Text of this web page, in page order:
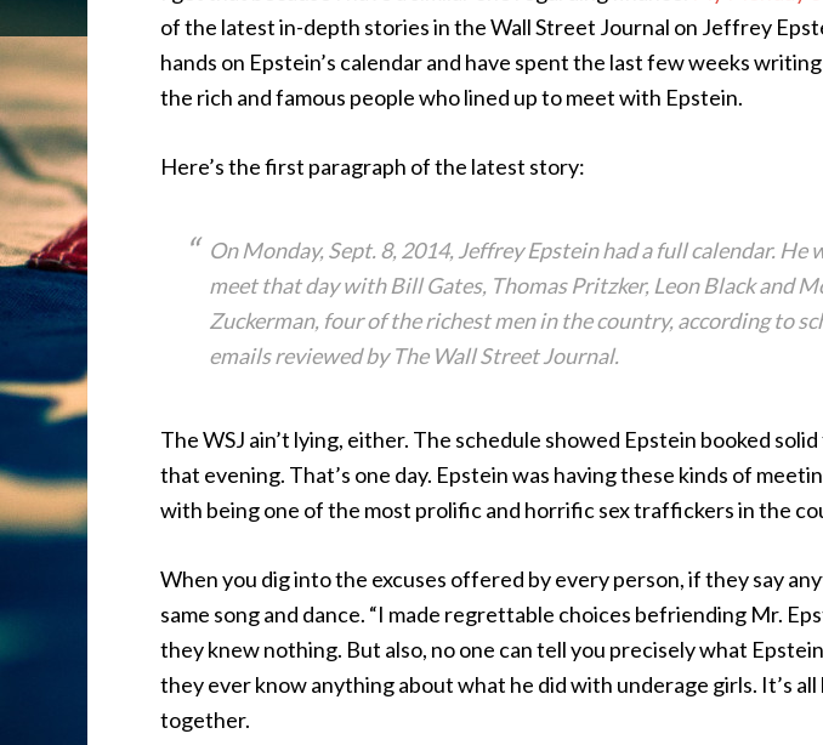
of the latest in-depth stories in the Wall Street Journal on Jeffrey
hands on Epstein’s calendar and have spent the last few weeks
the rich and famous people who lined up to meet with Epstein.
Here’s the first paragraph of the latest story:
On Monday, Sept. 8, 2014, Jeffrey Epstein had a full calendar. He
meet that day with Bill Gates, Thomas Pritzker, Leon Black and
Zuckerman, four of the richest men in the country, according to
emails reviewed by The Wall Street Journal.
The WSJ ain’t lying, either. The schedule showed Epstein booked
that evening. That’s one day. Epstein was having these kinds of
with being one of the most prolific and horrific sex traffickers in the
When you dig into the excuses offered by every person, if they say
same song and dance. “I made regrettable choices befriending Mr.
they knew nothing. But also, no one can tell you precisely what
they ever know anything about what he did with underage girls. It’s
together.